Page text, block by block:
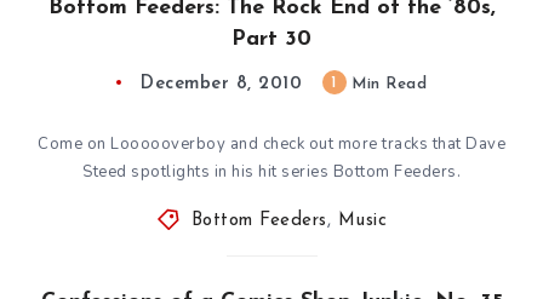
Bottom Feeders: The Rock End of the ’80s,
Part 30
December 8, 2010 Min Read
Come on Loooooverboy and check out more tracks that Dave
Steed spotlights in his hit series Bottom Feeders.
Bottom Feeders , Music